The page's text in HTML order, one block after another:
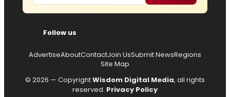
Follow us
AdvertiseAboutContactJoin UsSubmit NewsRegions
Site Map
© 2026 — CopyrightWisdom Digital Media, all rights
reserved. Privacy Policy